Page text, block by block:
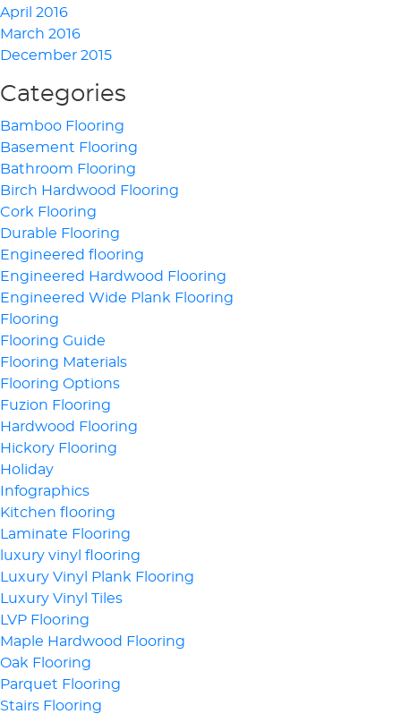
April 2016
March 2016
December 2015
Categories
Bamboo Flooring
Basement Flooring
Bathroom Flooring
Birch Hardwood Flooring
Cork Flooring
Durable Flooring
Engineered flooring
Engineered Hardwood Flooring
Engineered Wide Plank Flooring
Flooring
Flooring Guide
Flooring Materials
Flooring Options
Fuzion Flooring
Hardwood Flooring
Hickory Flooring
Holiday
Infographics
Kitchen flooring
Laminate Flooring
luxury vinyl flooring
Luxury Vinyl Plank Flooring
Luxury Vinyl Tiles
LVP Flooring
Maple Hardwood Flooring
Oak Flooring
Parquet Flooring
Stairs Flooring